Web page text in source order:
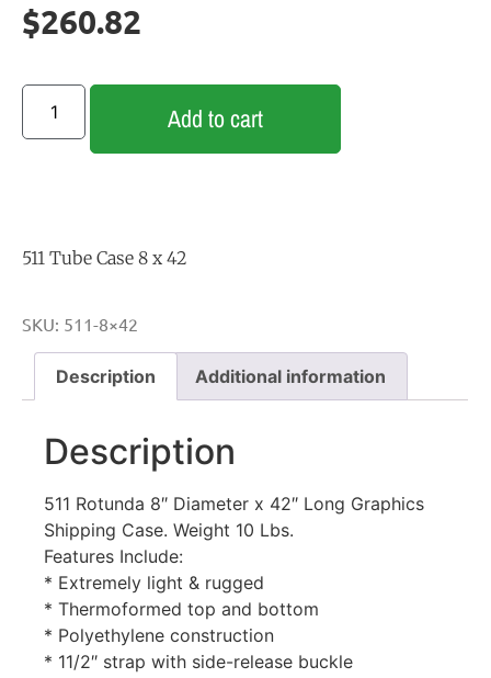
$260.82
Add to cart
511 Tube Case 8 x 42
SKU: 511-8×42
Description Additional information
Description
511 Rotunda 8″ Diameter x 42″ Long Graphics
Shipping Case. Weight 10 Lbs.
Features Include:
* Extremely light & rugged
* Thermoformed top and bottom
* Polyethylene construction
* 11/2″ strap with side-release buckle